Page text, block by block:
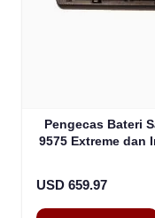
Pengecas Bateri
9575 Extreme dan
USD 659.97